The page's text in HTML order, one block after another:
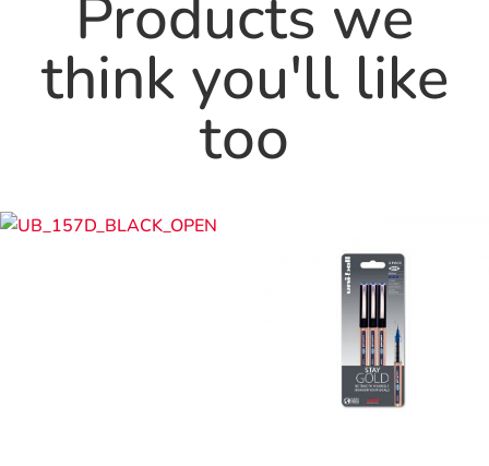
Products we
think you'll like
too